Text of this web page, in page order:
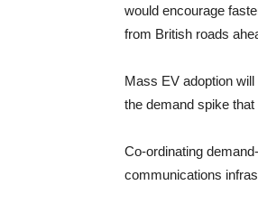
would encourage
from British roads
Mass EV adoption
the demand spike
Co-ordinating
communications